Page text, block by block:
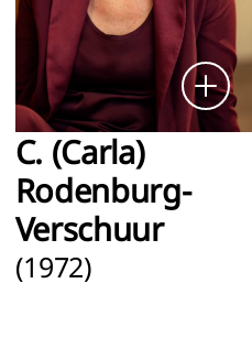
C. (Carla)
Rodenburg-
Verschuur
(1972)